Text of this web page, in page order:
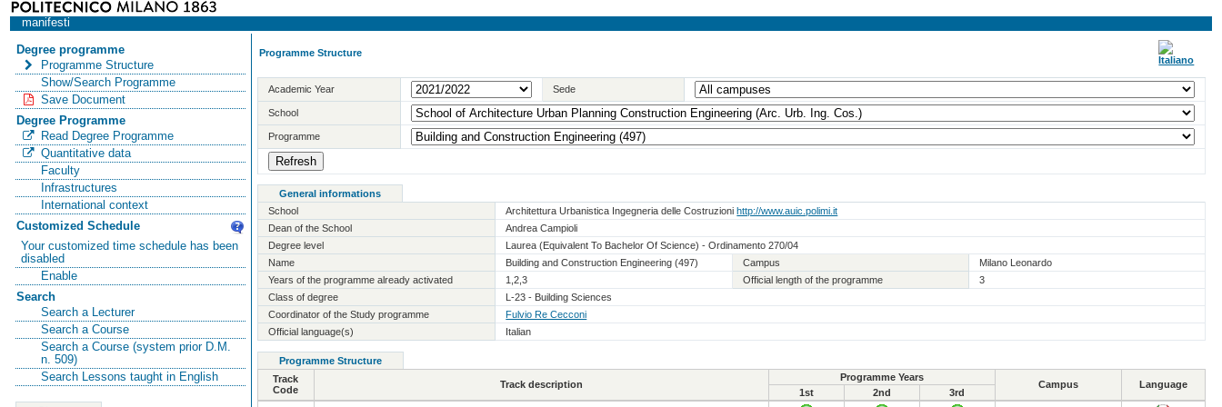
manifesti
Degree programme
Programme Structure
Show/Search Programme
Save Document
Degree Programme
Read Degree Programme
Quantitative data
Faculty
Infrastructures
International context
Customized Schedule
Your customized time schedule has been
disabled
Enable
Search
Search a Lecturer
Search a Course
Search a Course (system prior D.M.
n. 509)
Search Lessons taught in English
Programme Structure
Academic Year Sede
School
Programme
General informations
School
Architettura Urbanistica Ingegneria delle Costruzionihttp://www.auic.polimi.it
Dean of the School
Andrea Campioli
Degree level
Laurea (Equivalent To Bachelor Of Science) - Ordinamento 270/04
Name
Building and Construction Engineering (497) Campus
Milano Leonardo
Years of the programme already activated
1,2,3 Official length of the programme
3
Class of degree
L-23 - Building Sciences
Coordinator of the Study programme
Fulvio Re Cecconi
Official language(s)
Italian
Programme Structure
Track
Code
Track description
Programme Years
Campus Language
1st 2nd
3rd